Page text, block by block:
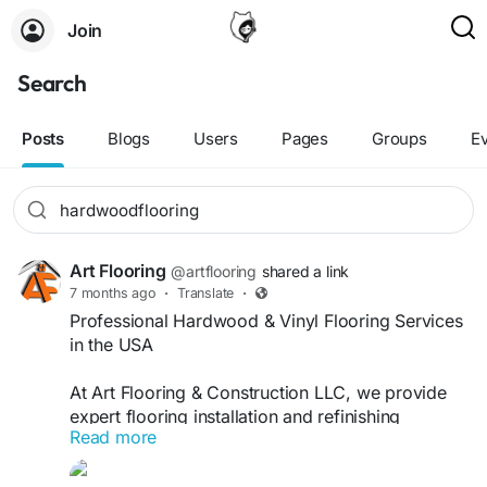
Join
Search
Posts Blogs Users Pages Groups
Art Flooring @artflooring shared a link
7 months ago · Translate ·
Professional Hardwood & Vinyl Flooring Services
in the USA
At Art Flooring & Construction LLC, we provide
expert flooring installation and refinishing
solutions for both residential and commercial
flooring projects across the USA. Our skilled team
Read more